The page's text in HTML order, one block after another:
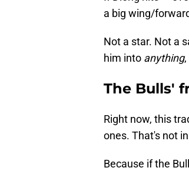
a big wing/
Not a star. Not a
him into anything
The Bulls'
Right now, this
ones. That's not
Because if the